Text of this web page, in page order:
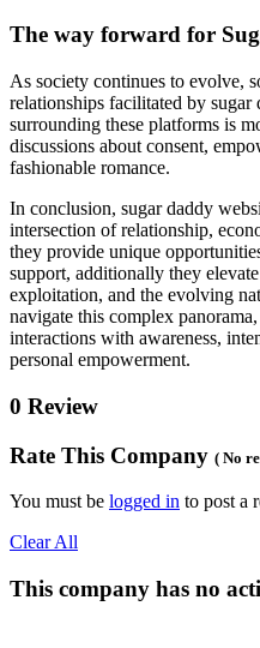
The way forward for
As society continues to evolve,
relationships facilitated by sugar
surrounding these platforms is
discussions about consent,
fashionable romance.
In conclusion, sugar daddy
intersection of relationship,
they provide unique
support, additionally they
exploitation, and the evolving
navigate this complex
interactions with awareness,
personal empowerment.
0 Review
Rate This Company ( No
You must be logged in to post a
Clear All
This company has no